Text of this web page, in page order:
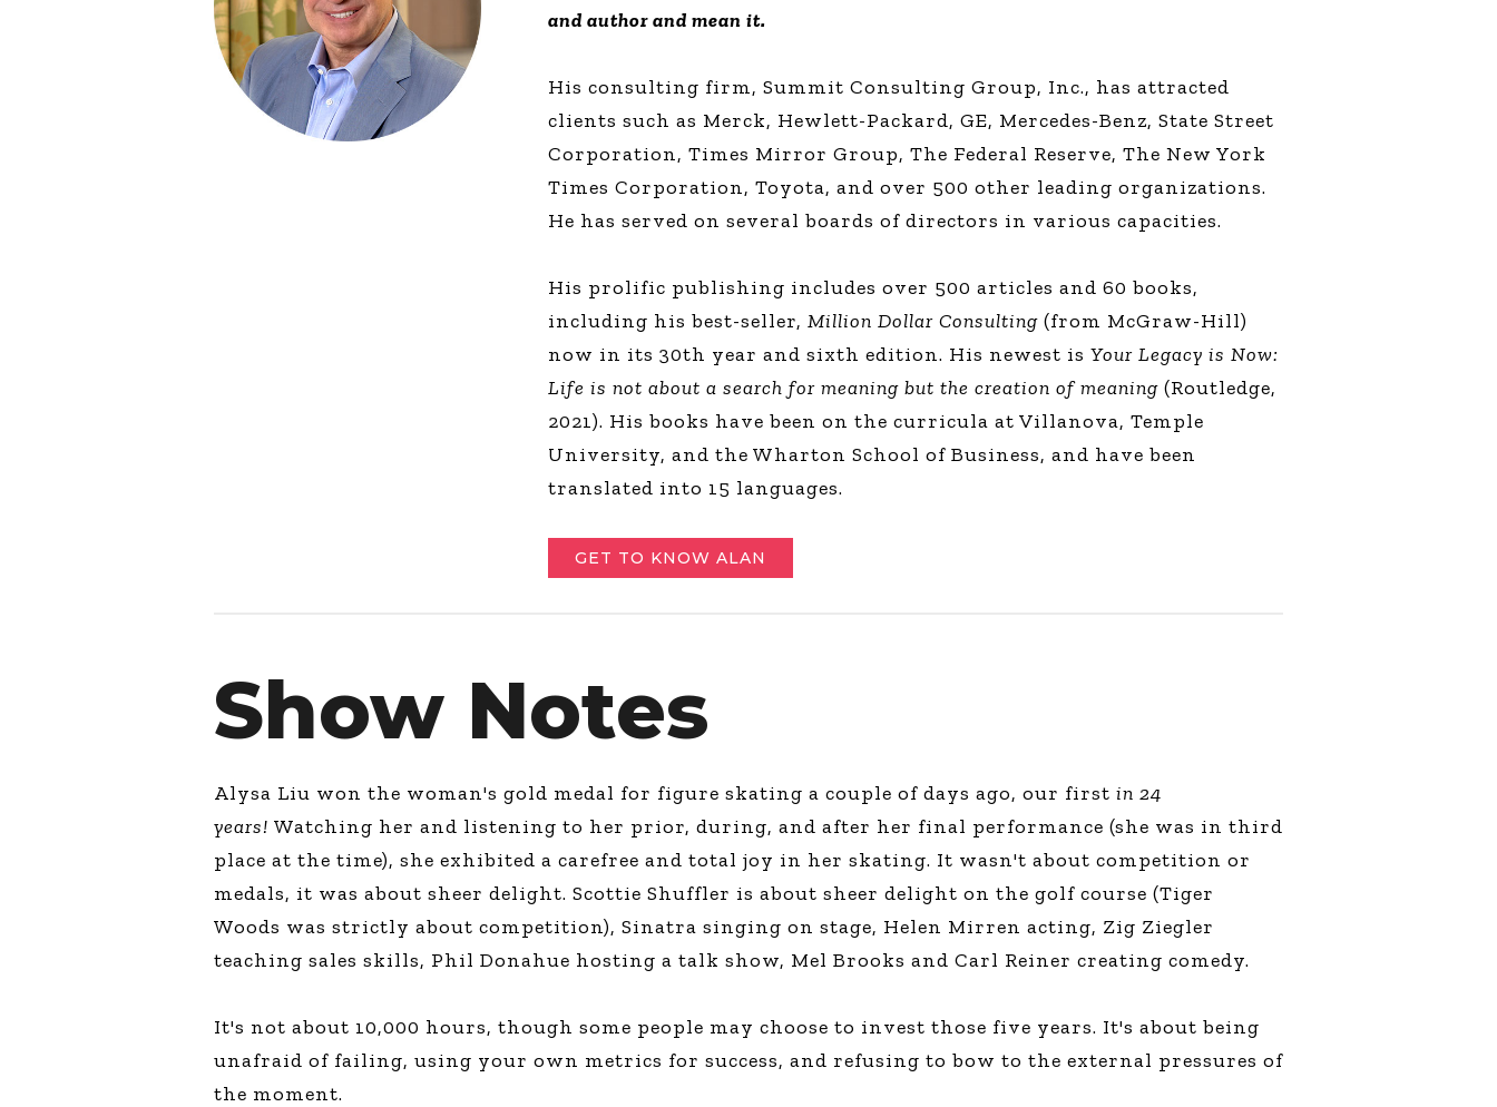
and author and mean it.
His consulting firm, Summit Consulting Group, Inc., has attracted
clients such as Merck, Hewlett-Packard, GE, Mercedes-Benz, State Street
Corporation, Times Mirror Group, The Federal Reserve, The New York
Times Corporation, Toyota, and over 500 other leading organizations.
He has served on several boards of directors in various capacities.
His prolific publishing includes over 500 articles and 60 books,
including his best-seller, Million Dollar Consulting (from McGraw-Hill)
now in its 30th year and sixth edition. His newest is Your Legacy is Now:
Life is not about a search for meaning but the creation of meaning (Routledge,
2021). His books have been on the curricula at Villanova, Temple
University, and the Wharton School of Business, and have been
translated into 15 languages.
GET TO KNOW ALAN
Show Notes
Alysa Liu won the woman's gold medal for figure skating a couple of days ago, our first in 24
years! Watching her and listening to her prior, during, and after her final performance (she was in third
place at the time), she exhibited a carefree and total joy in her skating. It wasn't about competition or
medals, it was about sheer delight. Scottie Shuffler is about sheer delight on the golf course (Tiger
Woods was strictly about competition), Sinatra singing on stage, Helen Mirren acting, Zig Ziegler
teaching sales skills, Phil Donahue hosting a talk show, Mel Brooks and Carl Reiner creating comedy.
It's not about 10,000 hours, though some people may choose to invest those five years. It's about being
unafraid of failing, using your own metrics for success, and refusing to bow to the external pressures of
the moment.